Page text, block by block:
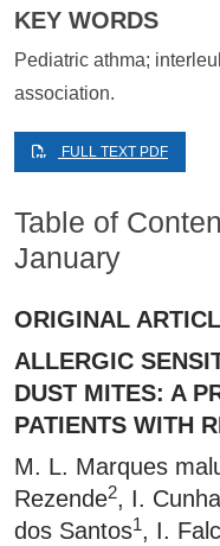
KEY WORDS
Pediatric athma;
association.
FULL TEXT PDF
Table of
January
ORIGINAL
ALLERGIC
DUST MITES: A
PATIENTS WITH
M. L. Marques
Rezende2, I. Cunha
dos Santos1, I.